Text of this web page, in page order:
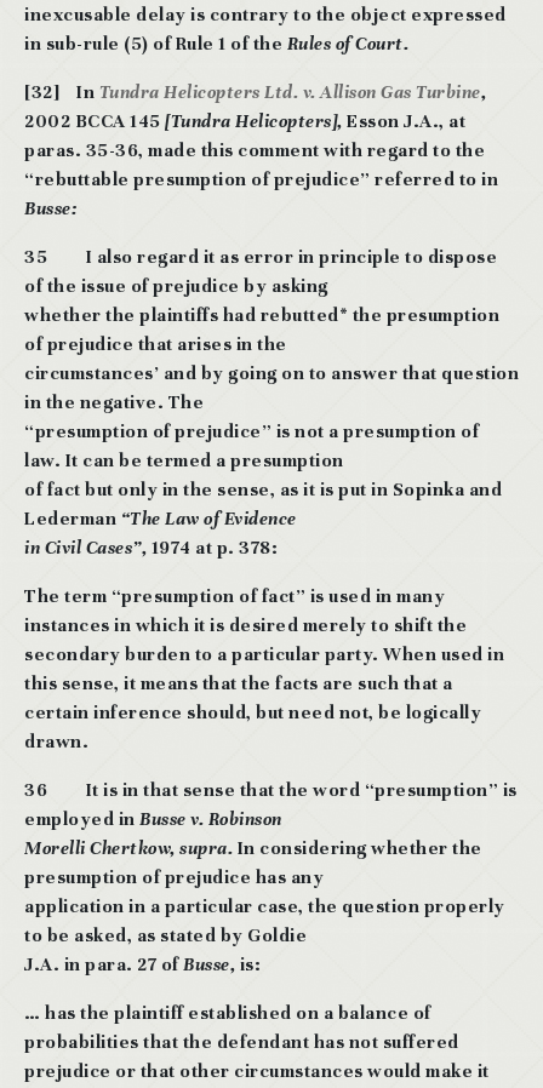
inexcusable delay is contrary to the object expressed
in sub-rule (5) of Rule 1 of the Rules of Court.
[32] In Tundra Helicopters Ltd. v. Allison Gas Turbine,
2002 BCCA 145 [Tundra Helicopters], Esson J.A., at
paras. 35-36, made this comment with regard to the
“rebuttable presumption of prejudice” referred to in
Busse:
35 I also regard it as error in principle to dispose
of the issue of prejudice by asking
whether the plaintiffs had rebutted* the presumption
of prejudice that arises in the
circumstances’ and by going on to answer that question
in the negative. The
“presumption of prejudice” is not a presumption of
law. It can be termed a presumption
of fact but only in the sense, as it is put in Sopinka and
Lederman “The Law of Evidence
in Civil Cases”, 1974 at p. 378:
The term “presumption of fact” is used in many
instances in which it is desired merely to shift the
secondary burden to a particular party. When used in
this sense, it means that the facts are such that a
certain inference should, but need not, be logically
drawn.
36 It is in that sense that the word “presumption” is
employed in Busse v. Robinson
Morelli Chertkow, supra. In considering whether the
presumption of prejudice has any
application in a particular case, the question properly
to be asked, as stated by Goldie
J.A. in para. 27 ofBusse, is:
… has the plaintiff established on a balance of
probabilities that the defendant has not suffered
prejudice or that other circumstances would make it